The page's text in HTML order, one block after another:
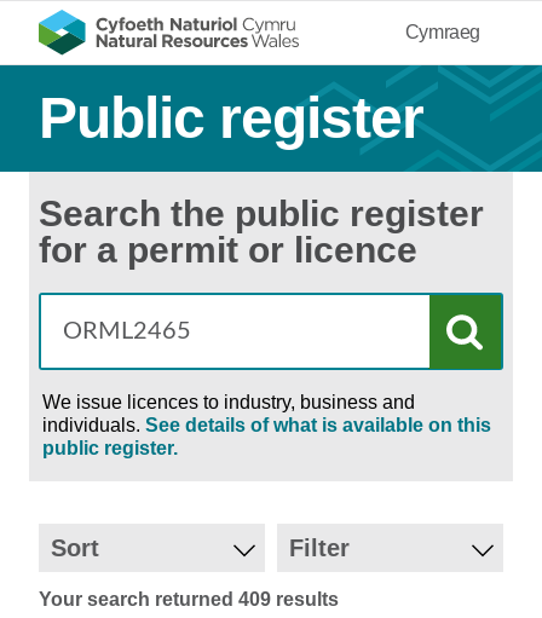
Cymraeg
Public register
Search the public register
for a permit or licence
We issue licences to industry, business and
individuals. See details of what is available on this
public register.
Sort Filter
Your search returned 409 results